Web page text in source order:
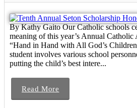
By Kathy Gaito Our Catholic schools
meaning of this year’s Annual
“Hand in Hand with All God’s
student involves various school
putting the child’s best intere...
Read More